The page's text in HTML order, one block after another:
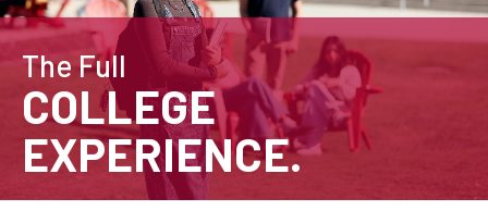
The Full
COLLEGE
EXPERIENCE.